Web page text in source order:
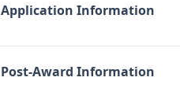
Application Information
Post-Award Information